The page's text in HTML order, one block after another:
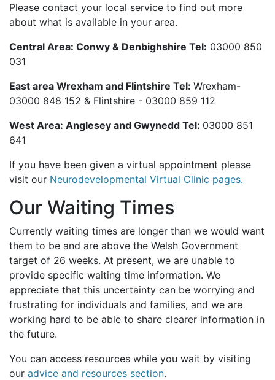
Please contact your local service to find out more
about what is available in your area.
Central Area: Conwy & Denbighshire Tel: 03000 850
031
East area Wrexham and Flintshire Tel: Wrexham-
03000 848 152 & Flintshire - 03000 859 112
West Area: Anglesey and Gwynedd Tel: 03000 851
641
If you have been given a virtual appointment please
visit our Neurodevelopmental Virtual Clinic pages.
Our Waiting Times
Currently waiting times are longer than we would want
them to be and are above the Welsh Government
target of 26 weeks. At present, we are unable to
provide specific waiting time information. We
appreciate that this uncertainty can be worrying and
frustrating for individuals and families, and we are
working hard to be able to share clearer information in
the future.
You can access resources while you wait by visiting
our advice and resources section.